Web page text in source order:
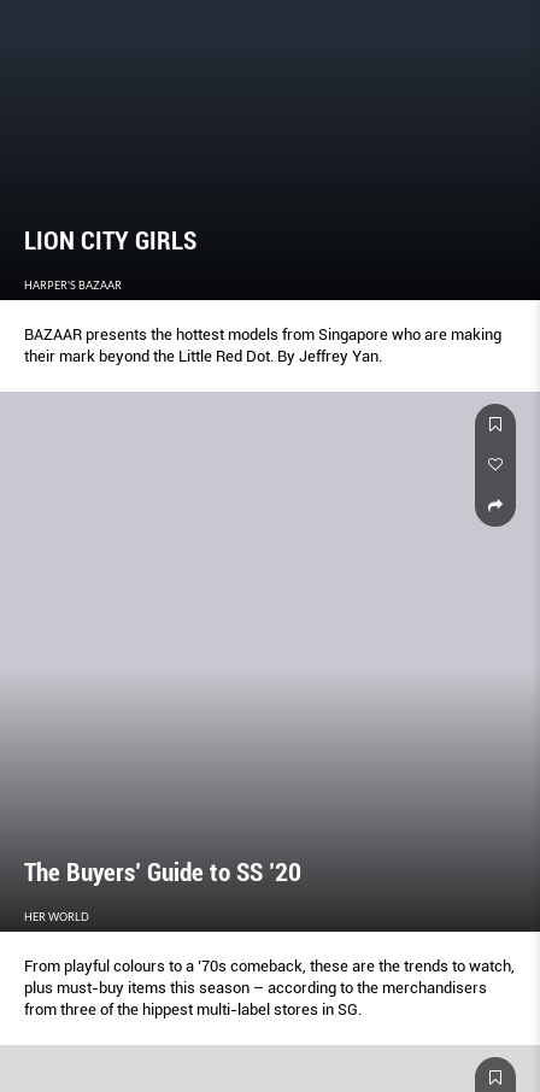
LION CITY GIRLS
HARPER'S BAZAAR
BAZAAR presents the hottest models from Singapore who are making
their mark beyond the Little Red Dot. By Jeffrey Yan.
The Buyers’ Guide to SS ’20
HER WORLD
From playful colours to a ’70s comeback, these are the trends to watch,
plus must-buy items this season – according to the merchandisers
from three of the hippest multi-label stores in SG.